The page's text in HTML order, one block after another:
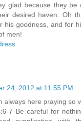
glad because they be
desired haven. Oh
his goodness, and for
men!
24, 2012 at 11:55 PM
always here praying so
7 Be careful for